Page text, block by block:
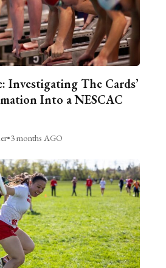
Investigating The Cards’
Into a NESCAC
•3 months AGO